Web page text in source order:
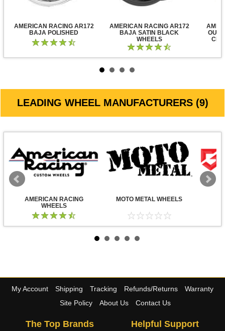
AMERICAN RACING AR172
BAJA POLISHED
AMERICAN RACING AR172
BAJA SATIN BLACK
WHEELS
LEADING WHEEL MANUFACTURERS (9)
AMERICAN RACING
WHEELS
MOTO METAL WHEELS
My Account Shipping Tracking Refunds/Returns
Warranty
Site Policy
About Us Contact Us
The Top Brands Helpful Support